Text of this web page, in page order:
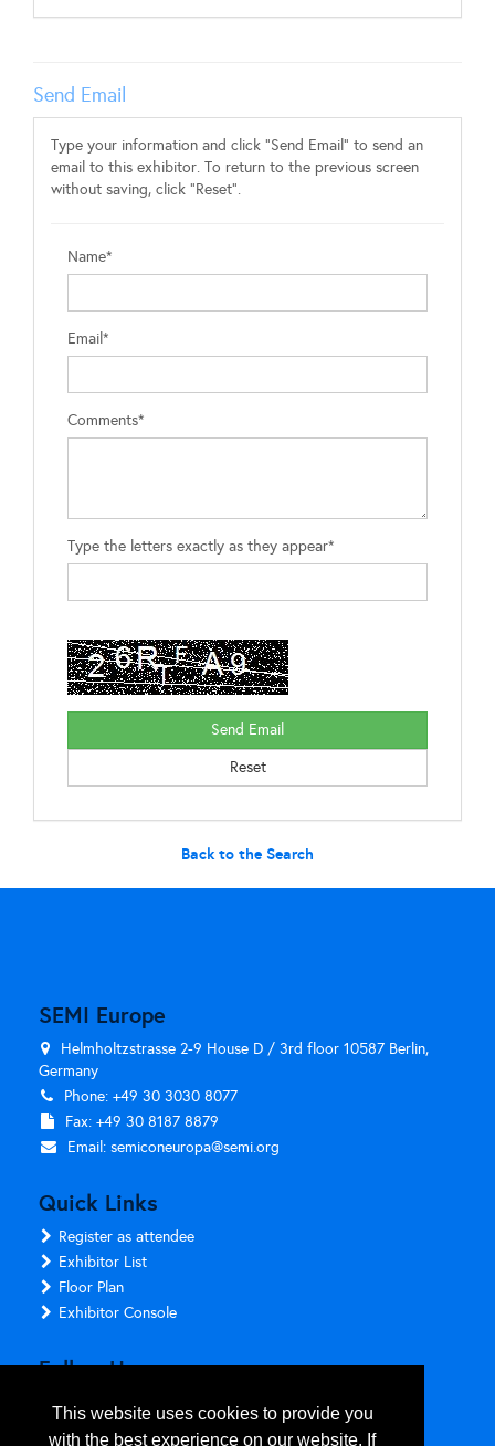
This website uses cookies to provide you
with the best experience on our website. If
Send Email
Type your information and click "Send Email" to send an
email to this exhibitor. To return to the previous screen
without saving, click "Reset".
Name*
Email*
Comments*
Type the letters exactly as they appear*
Back to the Search
SEMI Europe
Helmholtzstrasse 2-9 House D / 3rd floor 10587 Berlin,
Germany
Phone: +49 30 3030 8077
Fax: +49 30 8187 8879
Email: semiconeuropa@semi.org
Quick Links
Register as attendee
Exhibitor List
Floor Plan
Exhibitor Console
Follow Us